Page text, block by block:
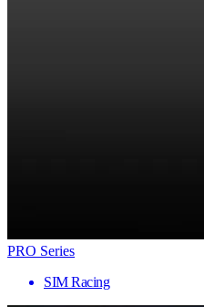
PRO Series
SIM Racing